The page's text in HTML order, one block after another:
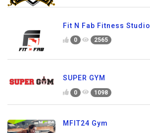
Fit N Fab Fitness Studio
0 2565
SUPER GYM
0 1098
MFIT24 Gym